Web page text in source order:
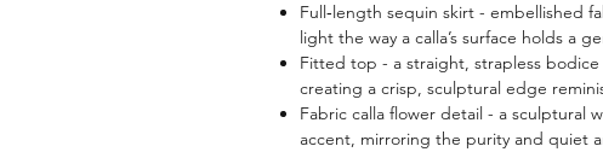
Full‑length sequin skirt - embellished
light the way a calla’s surface holds a
Fitted top - a straight, strapless
creating a crisp, sculptural edge
Fabric calla flower detail - a sculptural
accent, mirroring the purity and quiet